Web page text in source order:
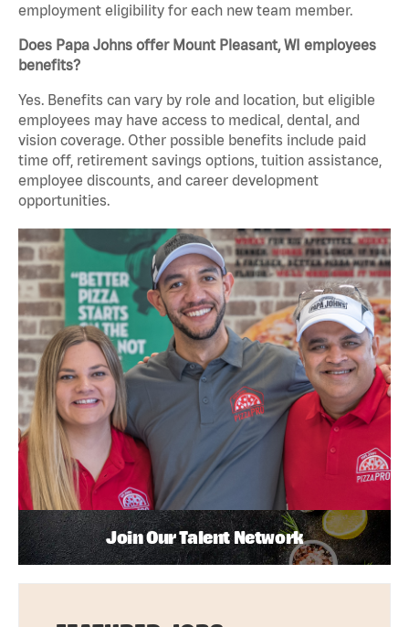
employment eligibility for each new team member.
Does Papa Johns offer Mount Pleasant, WI employees
benefits?
Yes. Benefits can vary by role and location, but eligible
employees may have access to medical, dental, and
vision coverage. Other possible benefits include paid
time off, retirement savings options, tuition assistance,
employee discounts, and career development
opportunities.
Join Our Talent Network